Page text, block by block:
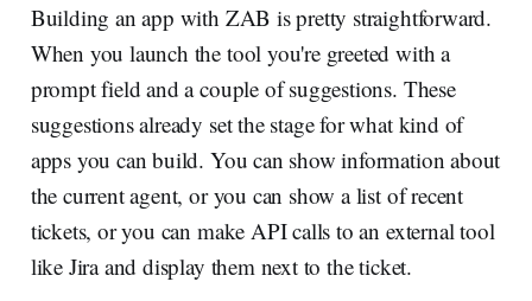
Building an app with ZAB is pretty straightforward.
When you launch the tool you're greeted with a
prompt field and a couple of suggestions. These
suggestions already set the stage for what kind of
apps you can build. You can show information about
the current agent, or you can show a list of recent
tickets, or you can make API calls to an external tool
like Jira and display them next to the ticket.